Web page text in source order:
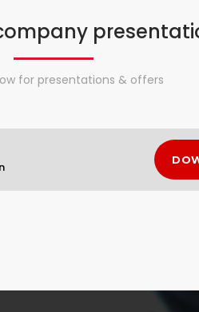
for presentations & offers